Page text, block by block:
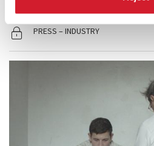
SALA PERLA
PRESS – INDUSTRY